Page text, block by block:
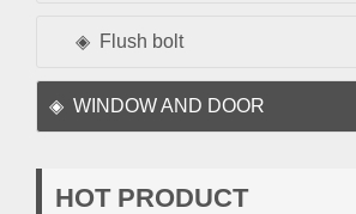
Flush bolt
WINDOW AND DOOR
HOT PRODUCT